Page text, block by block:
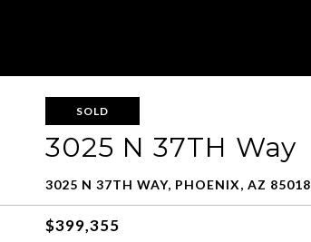
SOLD
3025 N 37TH Way
3025 N 37TH WAY, PHOENIX, AZ 85018
$399,355